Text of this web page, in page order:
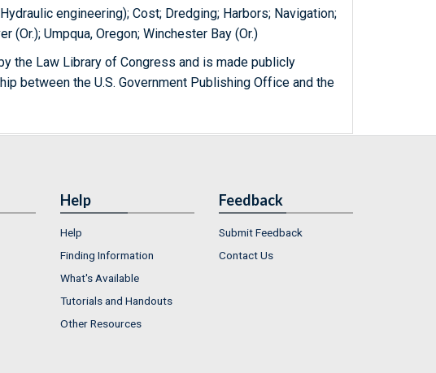
engineering); Cost; Dredging; Harbors; Navigation;
(Or.); Umpqua, Oregon; Winchester Bay (Or.)
the Law Library of Congress and is made publicly
between the U.S. Government Publishing Office and the
Help
Help
Finding Information
What's Available
Tutorials and Handouts
Other Resources
Feedback
Submit Feedback
Contact Us